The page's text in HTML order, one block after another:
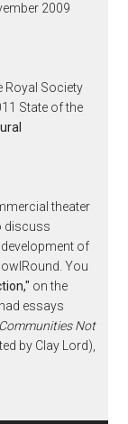
2009
Royal Society
State of the
theater
discuss
of
You
on the
essays
Not
by Clay Lord),